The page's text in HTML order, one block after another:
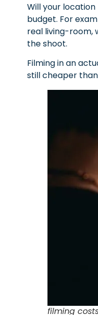
Will your
budget. For
real living-room,
the shoot.
Filming in an
still cheaper
filming